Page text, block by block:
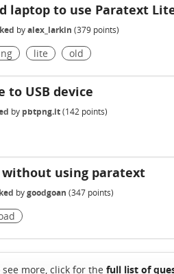
laptop to use Paratext
byalex_larkin (379 points)
lite old
to USB device
by pbtpng.it(142 points)
without using paratext
bygoodgoan (347 points)
see more, click for thefull list of